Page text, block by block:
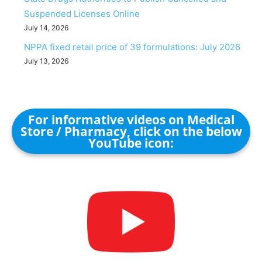
Suspended Licenses Online
July 14, 2026
NPPA fixed retail price of 39 formulations: July 2026
July 13, 2026
For informative videos on Medical
Store / Pharmacy, click on the below
YouTube icon: